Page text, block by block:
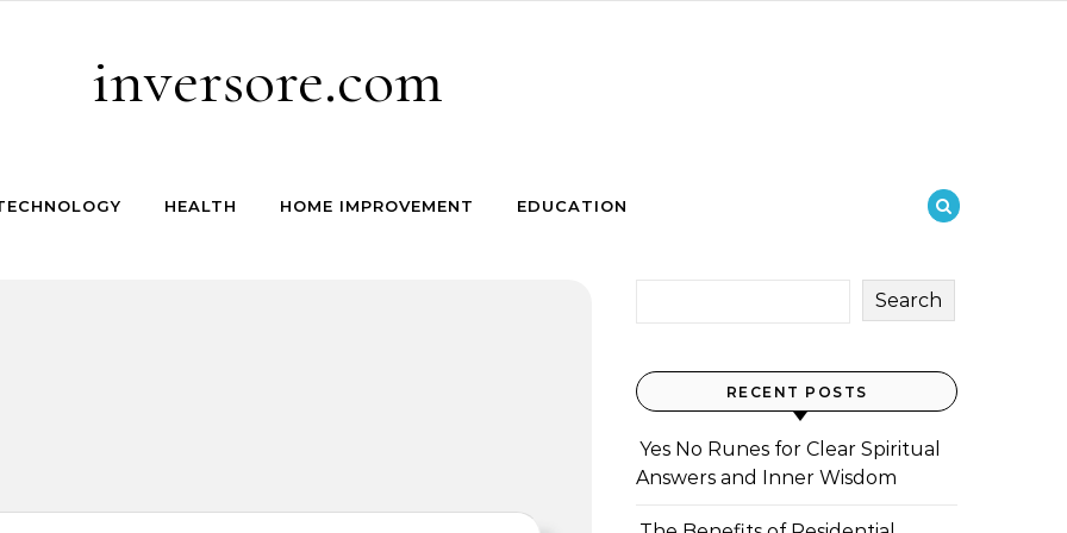
inversore.com
HEALTH HOME IMPROVEMENT EDUCATION
Search
RECENT POSTS
Yes No Runes for Clear Spiritual
Answers and Inner Wisdom